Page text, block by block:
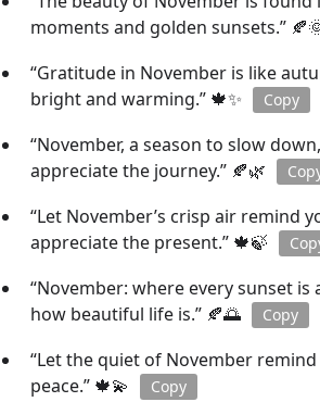
moments and golden sunsets.”
“Gratitude in November is like
bright and warming.” 🍁✨
Copy
“November, a season to slow
appreciate the journey.” 🍂🌿
“Let November’s crisp air remind
appreciate the present.” 🍁🍃
“November: where every sunset
how beautiful life is.” 🍂🌅
Copy
“Let the quiet of November
peace.” 🍁💫
Copy